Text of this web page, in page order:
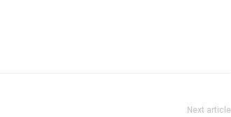
Next article